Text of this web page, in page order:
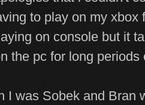
to play on my xbox
on console but it
the pc for long periods
I was Sobek and Bran